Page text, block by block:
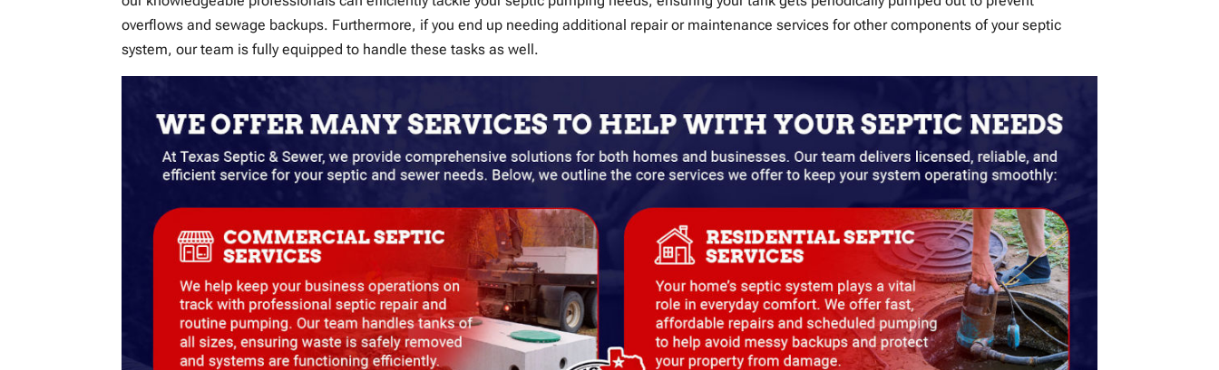
overflows and sewage backups. Furthermore, if you end up needing additional repair or maintenance services for other components of your septic
system, our team is fully equipped to handle these tasks as well.